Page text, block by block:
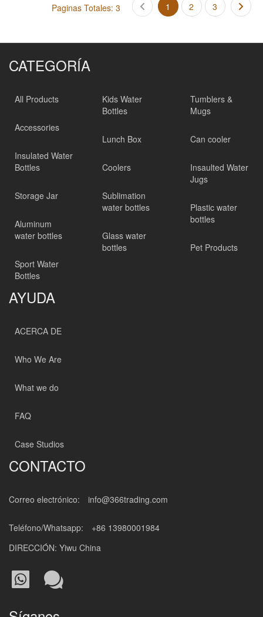
Paginas Totales: 3 1 2 3
CATEGORÍA
All Products
Accessories
Insulated Water
Bottles
Storage Jar
Aluminum
water bottles
Sport Water
Bottles
Kids Water
Bottles
Lunch Box
Coolers
Sublimation
water bottles
Glass water
bottles
Tumblers &
Mugs
Can cooler
Insaulted Water
Jugs
Plastic water
bottles
Pet Products
AYUDA
ACERCA DE
Who We Are
What we do
FAQ
Case Studios
CONTACTO
Correo electrónico: info@366trading.com
Teléfono/Whatsapp:
+86 13980001984
DIRECCIÓN: Yiwu China